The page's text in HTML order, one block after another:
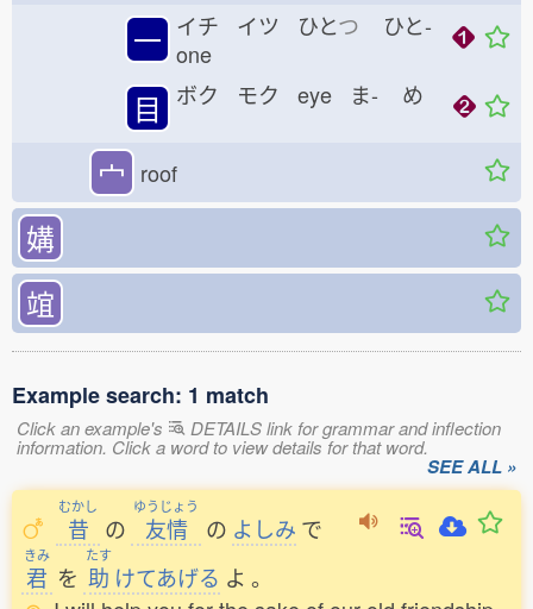
一 イチ イツ ひとつ ひと-
one
目 ボク モク eye ま- め
宀 roof
媾
竩
Example search: 1 match
Click an example's DETAILS link for grammar and inflection
information. Click a word to view details for that word.
SEE ALL »
むかし
昔 の
ゆうじょう
友情 の よしみ で
きみ
君 を
たす
助 けてあげる よ 。